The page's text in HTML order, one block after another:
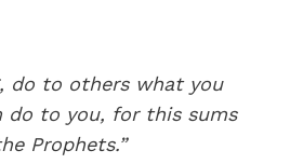
do to others what you
do to you, for this sums
Prophets.”